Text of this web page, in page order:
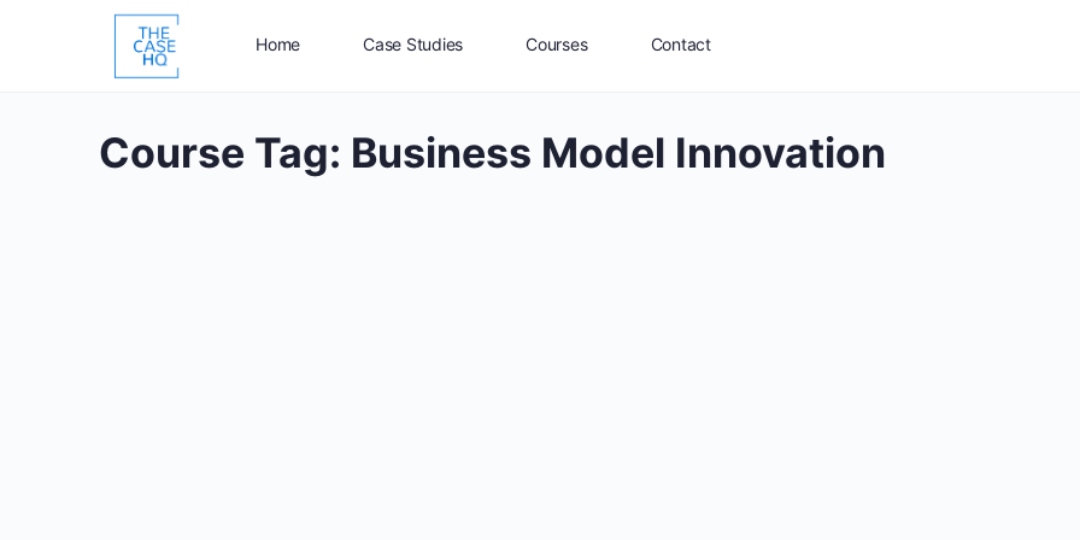
Home Case Studies Courses Contact
Course Tag: Business Model Innovation